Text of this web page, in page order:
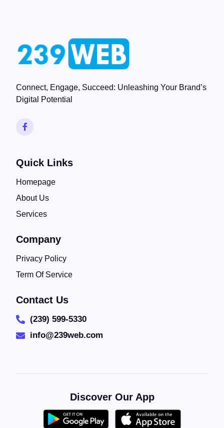
Connect, Engage, Succeed: Unleashing Your Brand’s
Digital Potential
Quick Links
Homepage
About Us
Services
Company
Privacy Policy
Term Of Service
Contact Us
(239) 599-5330
info@239web.com
Discover Our App